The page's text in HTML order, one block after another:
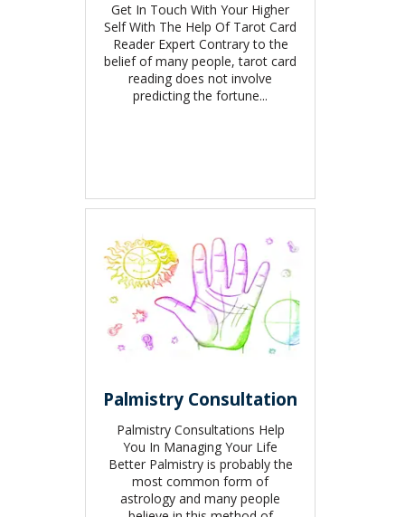
Get In Touch With Your Higher
Self With The Help Of Tarot Card
Reader Expert Contrary to the
belief of many people, tarot card
reading does not involve
predicting the fortune...
Palmistry Consultation
Palmistry Consultations Help
You In Managing Your Life
Better Palmistry is probably the
most common form of
astrology and many people